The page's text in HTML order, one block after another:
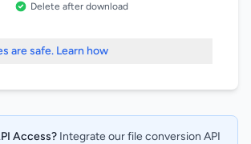
Delete after download
are safe. Learn how
Access? Integrate our file conversion API